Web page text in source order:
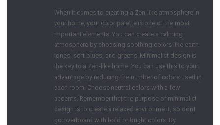
When it comes to creating a Zen-like atmosphere in
your home, your color palette is one of the most
important elements. You can create a calming
atmosphere by choosing soothing colors like earth
tones, soft blues, and greens. Minimalist design is
the key to a Zen-like home. You can use this to your
advantage by reducing the number of colors used in
each room. Choose neutral colors with a few
accents. Remember that the purpose of minimalist
design is to create a relaxed environment, so don’t
go overboard with bold or bright colors. By